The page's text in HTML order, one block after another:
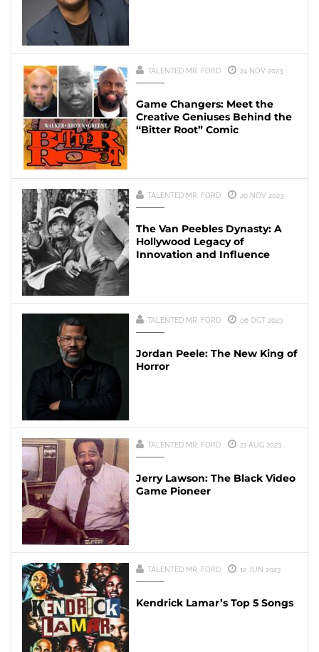
TALENTED MR. FORD 24 NOV 2023
Game Changers: Meet the
Creative Geniuses Behind the
“Bitter Root” Comic
TALENTED MR. FORD 20 NOV 2023
The Van Peebles Dynasty: A
Hollywood Legacy of
Innovation and Influence
TALENTED MR. FORD 06 OCT 2023
Jordan Peele: The New King of
Horror
TALENTED MR. FORD 21 AUG 2023
Jerry Lawson: The Black Video
Game Pioneer
TALENTED MR. FORD 12 JUN 2023
Kendrick Lamar’s Top 5 Songs